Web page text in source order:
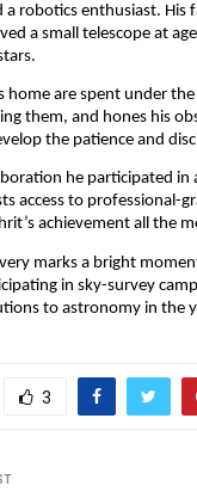
a robotics enthusiast. His
a small telescope at
home are spent under
them, and hones his
the patience and
he participated
access to professional-
achievement all the
marks a bright
in sky-survey
to astronomy in the
3